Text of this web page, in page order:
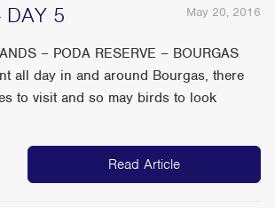
May 20, 2016
DAY 5
– PODA RESERVE – BOURGAS
all day in and around Bourgas, there
to visit and so may birds to look
Read Article